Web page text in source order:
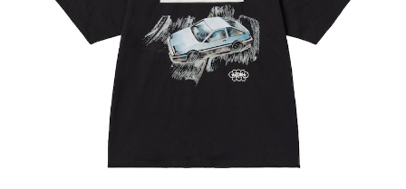
# HOUYHNHNM's YouTube #Commune H
#AH.H # TOTOKEN
#MUSIC #MOVIE #LIFESTY
#SNEAKER
#HANDSOME HANDBOOK